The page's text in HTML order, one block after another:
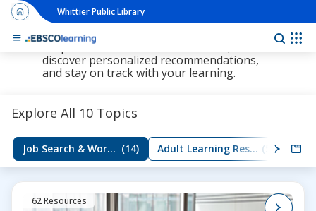
Whittier Public Library
The new LearningExpress Library and
PrepSTEP are here, redesigned to make it
simpler than ever to find resources,
discover personalized recommendations,
and stay on track with your learning.
Explore All 10 Topics
Job Search & Workplace Skills (14) Adult Learning Resources (5)
62 Resources